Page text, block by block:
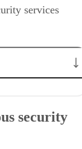
services
engineering
data
investigations
security